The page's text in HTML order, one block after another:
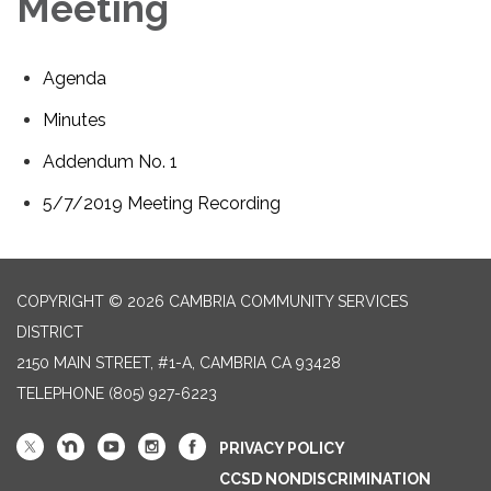
Agenda
Minutes
Addendum No. 1
5/7/2019 Meeting Recording
COPYRIGHT © 2026 CAMBRIA COMMUNITY SERVICES
DISTRICT
2150 MAIN STREET, #1-A, CAMBRIA CA 93428
TELEPHONE (805) 927-6223
PRIVACY POLICY
CCSD NONDISCRIMINATION